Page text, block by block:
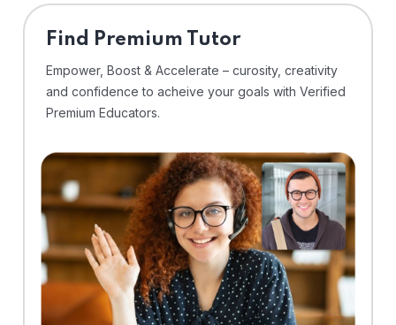
Find Premium Tutor
Empower, Boost & Accelerate – curosity, creativity
and confidence to acheive your goals with Verified
Premium Educators.